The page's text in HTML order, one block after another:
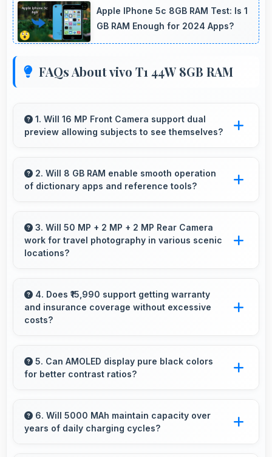
Apple IPhone 5c 8GB RAM Test: Is 1
GB RAM Enough for 2024 Apps?
FAQs About vivo T1 44W 8GB RAM
1. Will 16 MP Front Camera support dual
preview allowing subjects to see themselves?
preview so users can see their framing before
capturing.
2. Will 8 GB RAM enable smooth operation
of dictionary apps and reference tools?
enabling instant word lookups without loading
delays always.
3. Will 50 MP + 2 MP + 2 MP Rear Camera
work for travel photography in various scenic
locations?
excels at travel photography capturing
destinations with impressive detail.
4. Does ₹15,990 support getting warranty
and insurance coverage without excessive
costs?
and insurance protecting phone investments.
5. Can AMOLED display pure black colors
for better contrast ratios?
enhancing contrast and visual quality
significantly.
6. Will 5000 MAh maintain capacity over
years of daily charging cycles?